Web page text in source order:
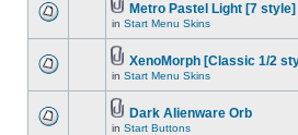
Metro Pastel Light [7 style]
in Start Menu Skins
XenoMorph [Classic 1/2
in Start Menu Skins
Dark Alienware Orb
in Start Buttons